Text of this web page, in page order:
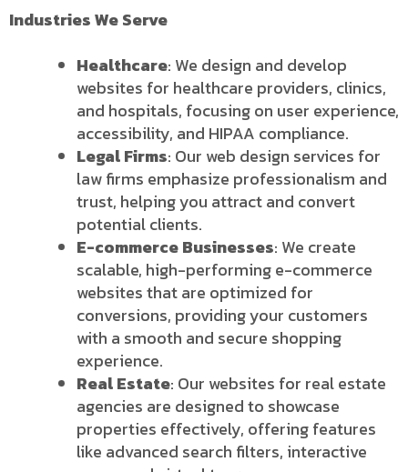
Industries We Serve
Healthcare: We design and develop
websites for healthcare providers, clinics,
and hospitals, focusing on user experience,
accessibility, and HIPAA compliance.
Legal Firms: Our web design services for
law firms emphasize professionalism and
trust, helping you attract and convert
potential clients.
E-commerce Businesses: We create
scalable, high-performing e-commerce
websites that are optimized for
conversions, providing your customers
with a smooth and secure shopping
experience.
Real Estate: Our websites for real estate
agencies are designed to showcase
properties effectively, offering features
like advanced search filters, interactive